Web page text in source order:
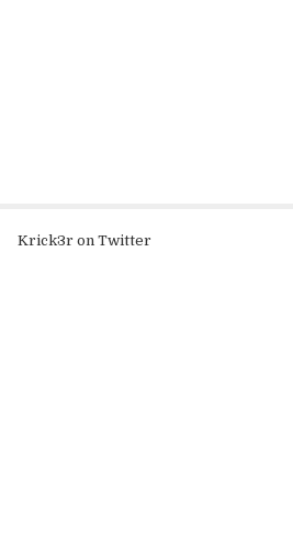
Krick3r on Twitter